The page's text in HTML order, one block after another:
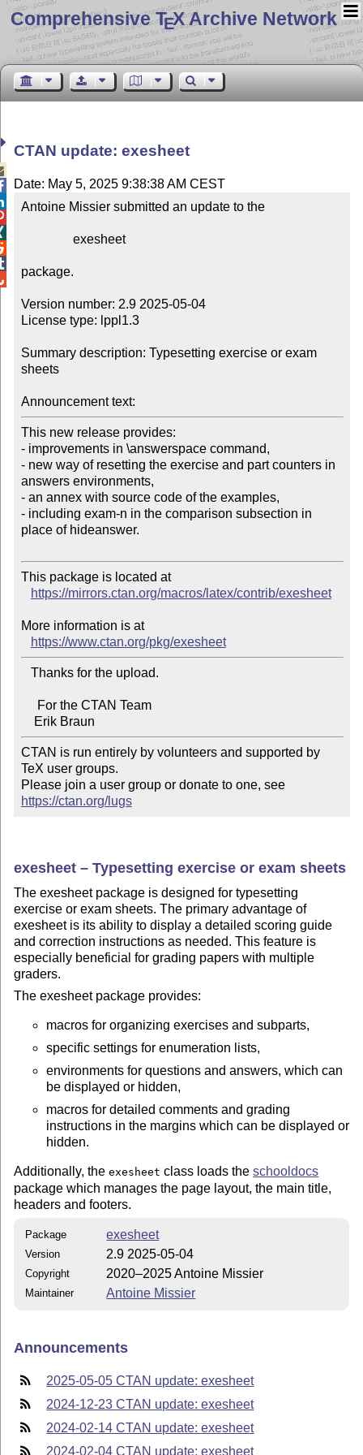
Comprehensive TEX Archive Network
CTAN update: exesheet
Date: May 5, 2025 9:38:38 AM CEST
Antoine Missier submitted an update to the
package.
Version number: 2.9 2025-05-04
License type: lppl1.3
Summary description: Typesetting exercise or exam
sheets
Announcement text:
This new release provides:
- improvements in \answerspace command,
- new way of resetting the exercise and part counters in
answers environments,
- an annex with source code of the examples,
- including exam-n in the comparison subsection in
place of hideanswer.
This package is located at
https://mirrors.ctan.org/macros/latex/contrib/exesheet
More information is at
https://www.ctan.org/pkg/exesheet
CTAN is run entirely by volunteers and supported by
TeX user groups.
Please join a user group or donate to one, see
https://ctan.org/lugs
exesheet – Typesetting exercise or exam sheets
The exesheet package is designed for typesetting
exercise or exam sheets. The primary advantage of
exesheet is its ability to display a detailed scoring guide
and correction instructions as needed. This feature is
especially beneficial for grading papers with multiple
graders.
The exesheet package provides:
macros for organizing exercises and subparts,
specific settings for enumeration lists,
environments for questions and answers, which can
be displayed or hidden,
macros for detailed comments and grading
instructions in the margins which can be displayed or
hidden.
Additionally, theexesheet class loads theschooldocs
package which manages the page layout, the main title,
headers and footers.
Package exesheet
Version 2.9 2025-05-04
Copyright 2020–2025 Antoine Missier
Maintainer Antoine Missier
Announcements
2025-05-05 CTAN update: exesheet
2024-12-23 CTAN update: exesheet
2024-02-14 CTAN update: exesheet
2024-02-04 CTAN update: exesheet